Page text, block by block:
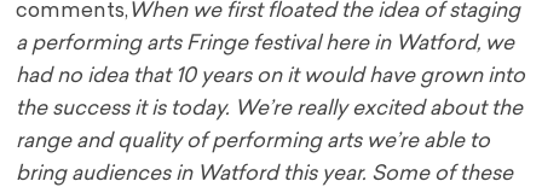
comments, When we first floated the idea of staging
a performing arts Fringe festival here in Watford, we
had no idea that 10 years on it would have grown into
the success it is today. We’re really excited about the
range and quality of performing arts we’re able to
bring audiences in Watford this year. Some of these